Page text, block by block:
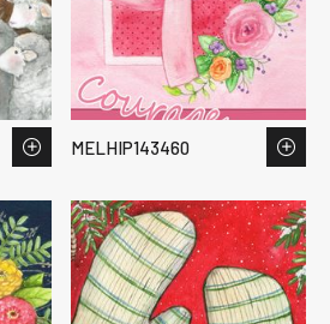
MELHIP143460